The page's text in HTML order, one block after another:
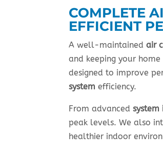
COMPLETE
EFFICIENT
A well-maintainedair
and keeping your
designed to improve
system efficiency.
From advanced
peak levels. We also
healthier indoor